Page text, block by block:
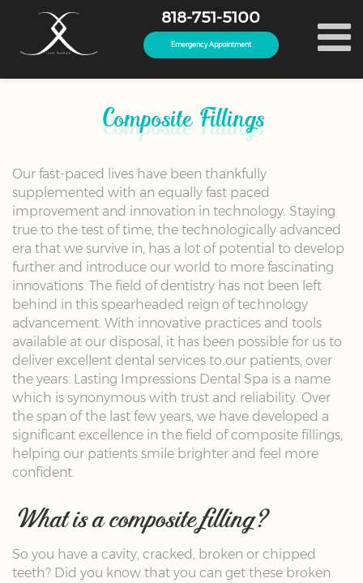
818-751-5100
Emergency Appointment
Composite Fillings
Our fast-paced lives have been thankfully
supplemented with an equally fast paced
improvement and innovation in technology. Staying
true to the test of time, the technologically advanced
era that we survive in, has a lot of potential to develop
further and introduce our world to more fascinating
innovations. The field of dentistry has not been left
behind in this spearheaded reign of technology
advancement. With innovative practices and tools
available at our disposal, it has been possible for us to
deliver excellent dental services to our patients, over
the years. Lasting Impressions Dental Spa is a name
which is synonymous with trust and reliability. Over
the span of the last few years, we have developed a
significant excellence in the field of composite fillings,
helping our patients smile brighter and feel more
confident.
What is a composite filling?
So you have a cavity, cracked, broken or chipped
teeth? Did you know that you can get these broken